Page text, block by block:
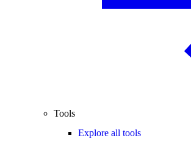
Tools
Explore all tools